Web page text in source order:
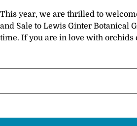
This year, we are thrilled to
and Sale to Lewis Ginter Botanical
time. If you are in love with orchids